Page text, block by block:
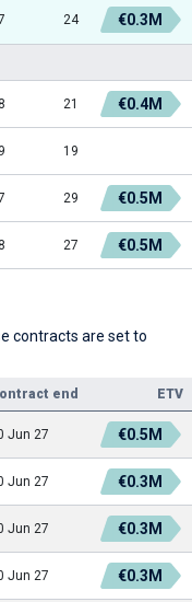
24 €0.3M
21 €0.4M
19
29 €0.5M
27 €0.5M
contracts are set to
end
ETV
Jun 27 €0.5M
Jun 27 €0.3M
Jun 27 €0.3M
Jun 27 €0.3M